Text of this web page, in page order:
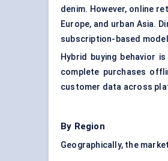
denim. However, online
Europe, and urban Asia.
subscription-based
Hybrid buying behavior
complete purchases
customer data across
By Region
Geographically, the